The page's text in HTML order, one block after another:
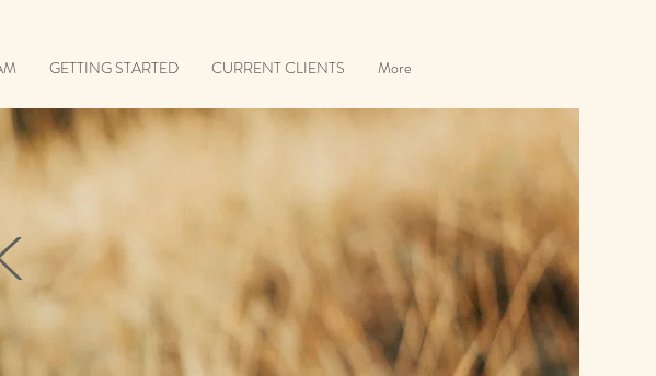
GETTING STARTED CURRENT CLIENTS More